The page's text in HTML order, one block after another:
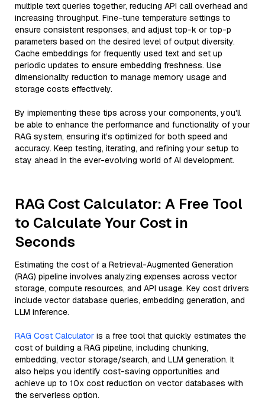
multiple text queries together, reducing API call overhead and
increasing throughput. Fine-tune temperature settings to
ensure consistent responses, and adjust top-k or top-p
parameters based on the desired level of output diversity.
Cache embeddings for frequently used text and set up
periodic updates to ensure embedding freshness. Use
dimensionality reduction to manage memory usage and
storage costs effectively.
By implementing these tips across your components, you'll
be able to enhance the performance and functionality of your
RAG system, ensuring it’s optimized for both speed and
accuracy. Keep testing, iterating, and refining your setup to
stay ahead in the ever-evolving world of AI development.
RAG Cost Calculator: A Free Tool
to Calculate Your Cost in
Seconds
Estimating the cost of a Retrieval-Augmented Generation
(RAG) pipeline involves analyzing expenses across vector
storage, compute resources, and API usage. Key cost drivers
include vector database queries, embedding generation, and
LLM inference.
RAG Cost Calculator is a free tool that quickly estimates the
cost of building a RAG pipeline, including chunking,
embedding, vector storage/search, and LLM generation. It
also helps you identify cost-saving opportunities and
achieve up to 10x cost reduction on vector databases with
the serverless option.